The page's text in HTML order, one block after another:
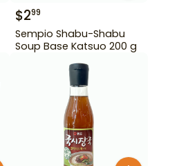
$299
Sempio Shabu-Shabu
Soup Base Katsuo 200 g